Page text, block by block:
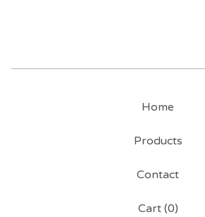
Home
Products
Contact
Cart (0)